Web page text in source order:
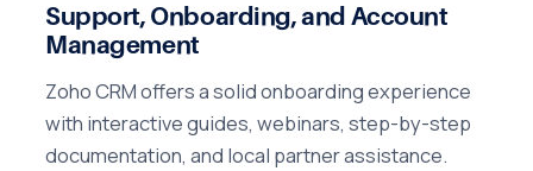
Support, Onboarding, and Account
Management
Zoho CRM offers a solid onboarding experience
with interactive guides, webinars, step-by-step
documentation, and local partner assistance.